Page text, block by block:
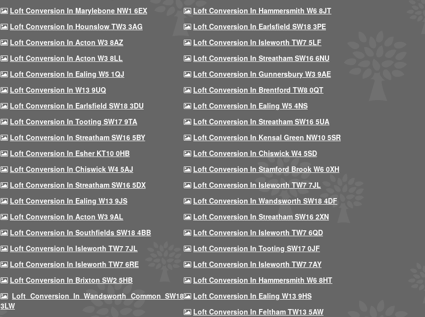
Loft Conversion In Marylebone NW1 6EX
Loft Conversion In Hammersmith W6 8JT
Loft Conversion In Hounslow TW3 3AG
Loft Conversion In Earlsfield SW18 3PE
Loft Conversion In Acton W3 8AZ
Loft Conversion In Isleworth TW7 5LF
Loft Conversion In Acton W3 8LL
Loft Conversion In Streatham SW16 6NU
Loft Conversion In Ealing W5 1QJ
Loft Conversion In Gunnersbury W3 9AE
Loft Conversion In W13 9UQ
Loft Conversion In Brentford TW8 0QT
Loft Conversion In Earlsfield SW18 3DU
Loft Conversion In Ealing W5 4NS
Loft Conversion In Tooting SW17 9TA
Loft Conversion In Streatham SW16 5UA
Loft Conversion In Streatham SW16 5BY
Loft Conversion In Kensal Green NW10 5SR
Loft Conversion In Esher KT10 0HB
Loft Conversion In Chiswick W4 5SD
Loft Conversion In Chiswick W4 5AJ
Loft Conversion In Stamford Brook W6 0XH
Loft Conversion In Streatham SW16 5DX
Loft Conversion In Isleworth TW7 7JL
Loft Conversion In Ealing W13 9JS
Loft Conversion In Wandsworth SW18 4DF
Loft Conversion In Acton W3 9AL
Loft Conversion In Streatham SW16 2XN
Loft Conversion In Southfields SW18 4BB
Loft Conversion In Isleworth TW7 6QD
Loft Conversion In Isleworth TW7 7JL
Loft Conversion In Tooting SW17 0JF
Loft Conversion In Isleworth TW7 6RE
Loft Conversion In Isleworth TW7 7AY
Loft Conversion In Brixton SW2 5HB
Loft Conversion In Hammersmith W6 8HT
Loft Conversion In Wandsworth Common SW18
3LW
Loft Conversion In Ealing W13 9HS
Loft Conversion In Feltham TW13 5AW